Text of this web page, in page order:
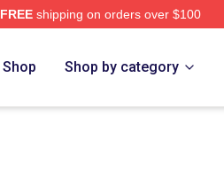
FREEshipping on orders over $100
Shop Shop by category